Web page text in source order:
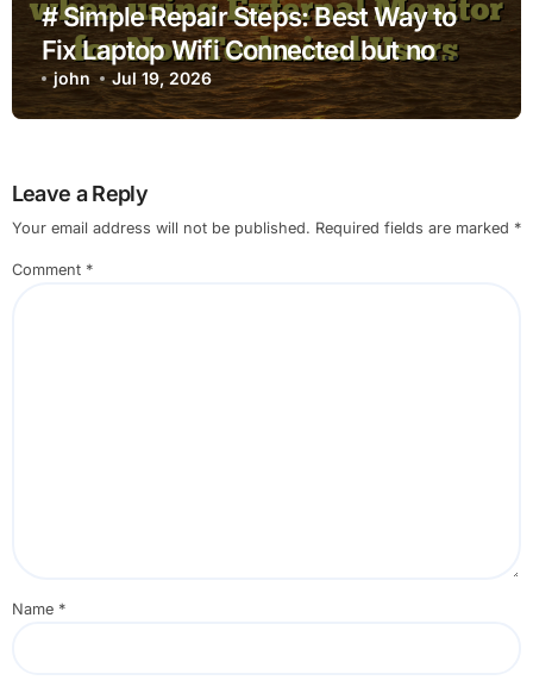
# Simple Repair Steps: Best Way to
Fix Laptop Wifi Connected but no
Internet when using External Monitor
for Non Technical Users
john Jul 19, 2026
Leave a Reply
Your email address will not be published. Required fields are marked *
Comment *
Name *